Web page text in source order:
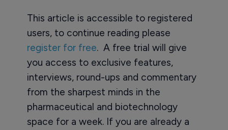
This article is accessible to registered
users, to continue reading please
register for free. A free trial will give
you access to exclusive features,
interviews, round-ups and commentary
from the sharpest minds in the
pharmaceutical and biotechnology
space for a week. If you are already a